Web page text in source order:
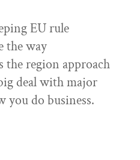
EU rule
the way
the region approach
deal with major
do business.